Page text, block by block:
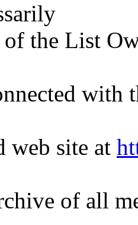
the List
with
web site at
of all